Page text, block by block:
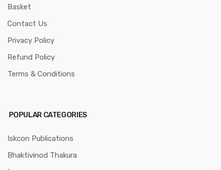
Basket
Contact Us
Privacy Policy
Refund Policy
Terms & Conditions
POPULAR CATEGORIES
Iskcon Publications
Bhaktivinod Thakura